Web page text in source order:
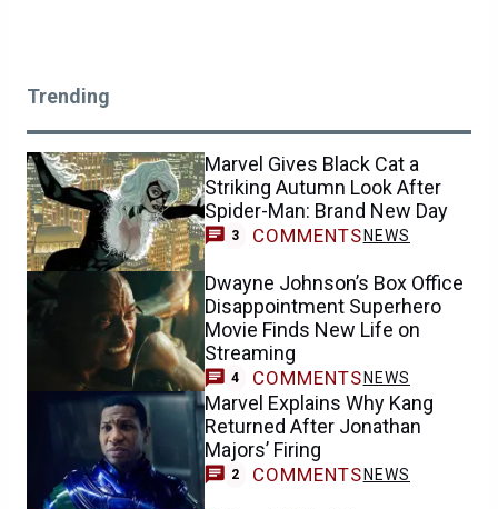
Trending
Marvel Gives Black Cat a
Striking Autumn Look After
Spider-Man: Brand New Day
3 COMMENTS NEWS
Dwayne Johnson’s Box Office
Disappointment Superhero
Movie Finds New Life on
Streaming
4 COMMENTS NEWS
Marvel Explains Why Kang
Returned After Jonathan
Majors’ Firing
2 COMMENTS NEWS